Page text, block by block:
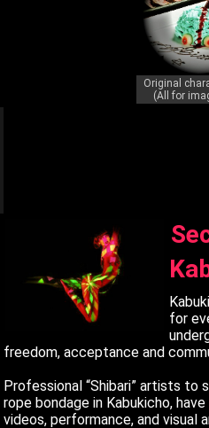
Original
(All for
for
freedom, acceptance and
Professional “Shibari” artists to
rope bondage in Kabukicho,
videos, performance, and visual